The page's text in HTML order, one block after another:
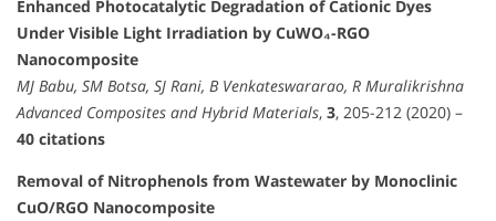
Enhanced Photocatalytic Degradation of Cationic Dyes
Under Visible Light Irradiation by CuWO₄-RGO
Nanocomposite
MJ Babu, SM Botsa, SJ Rani, B Venkateswararao, R Muralikrishna
Advanced Composites and Hybrid Materials, 3, 205-212 (2020) –
40 citations
Removal of Nitrophenols from Wastewater by Monoclinic
CuO/RGO Nanocomposite